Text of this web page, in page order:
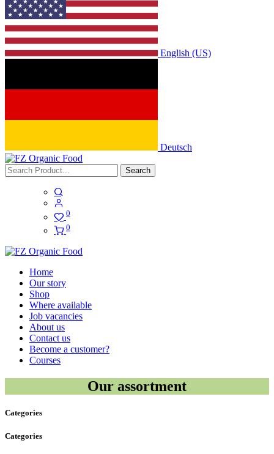
English (US)
Deutsch
Search
0
0
Home
Our story
Shop
Where available
Job vacancies
About us
Contact us
Become a customer?
Courses
Our assortment
Categories
Categories